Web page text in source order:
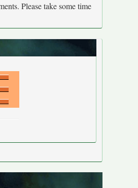
Please take some time